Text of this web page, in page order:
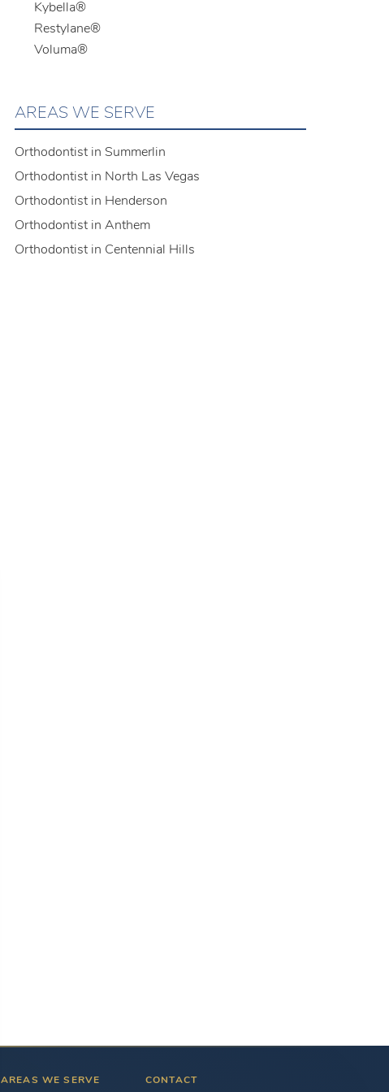
Kybella®
Restylane®
Voluma®
AREAS WE SERVE
Orthodontist in Summerlin
Orthodontist in North Las Vegas
Orthodontist in Henderson
Orthodontist in Anthem
Orthodontist in Centennial Hills
AREAS WE SERVE CONTACT